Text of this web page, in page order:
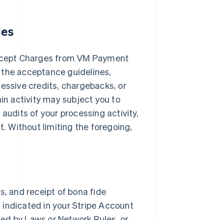
Charges from VM Payment
acceptance guidelines,
credits, chargebacks, or
activity may subject you to
of your processing activity,
Without limiting the foregoing,
and receipt of bona fide
in your Stripe Account